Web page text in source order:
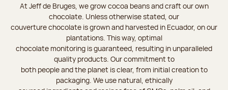
At Jeff de Bruges, we grow cocoa beans and craft our own
chocolate. Unless otherwise stated, our
couverture chocolate is grown and harvested in Ecuador, on our
plantations. This way, optimal
chocolate monitoring is guaranteed, resulting in unparalleled
quality products. Our commitment to
both people and the planet is clear, from initial creation to
packaging. We use natural, ethically